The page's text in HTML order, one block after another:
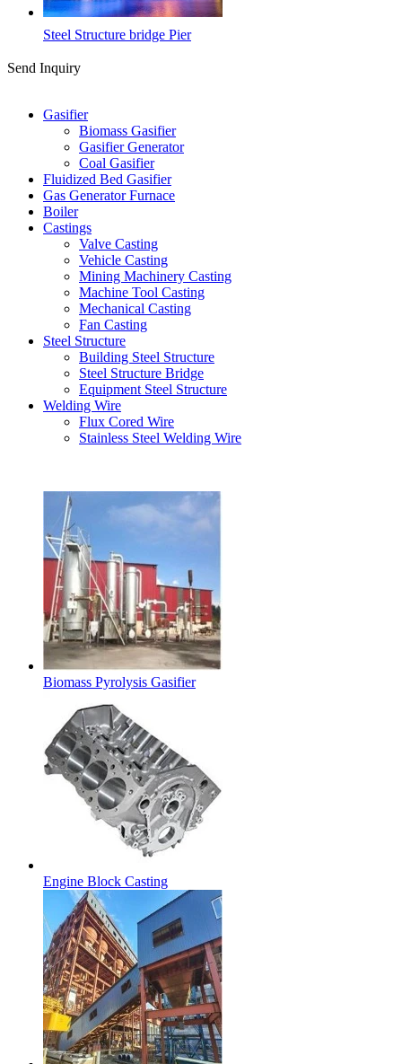
Steel Structure bridge Pier
Send Inquiry
Gasifier
Biomass Gasifier
Gasifier Generator
Coal Gasifier
Fluidized Bed Gasifier
Gas Generator Furnace
Boiler
Castings
Valve Casting
Vehicle Casting
Mining Machinery Casting
Machine Tool Casting
Mechanical Casting
Fan Casting
Steel Structure
Building Steel Structure
Steel Structure Bridge
Equipment Steel Structure
Welding Wire
Flux Cored Wire
Stainless Steel Welding Wire
Biomass Pyrolysis Gasifier
Engine Block Casting